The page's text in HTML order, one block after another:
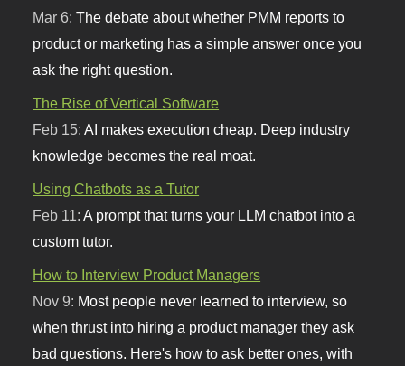
Mar 6:The debate about whether PMM reports to
product or marketing has a simple answer once you
ask the right question.
The Rise of Vertical Software
Feb 15:AI makes execution cheap. Deep industry
knowledge becomes the real moat.
Using Chatbots as a Tutor
Feb 11:A prompt that turns your LLM chatbot into a
custom tutor.
How to Interview Product Managers
Nov 9: Most people never learned to interview, so
when thrust into hiring a product manager they ask
bad questions. Here's how to ask better ones, with